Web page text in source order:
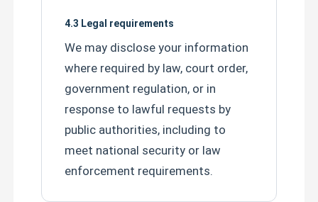
Leave a Message
We will call you back soon!
4.3 Legal requirements
We may disclose your information
where required by law, court order,
government regulation, or in
response to lawful requests by
public authorities, including to
meet national security or law
enforcement requirements.